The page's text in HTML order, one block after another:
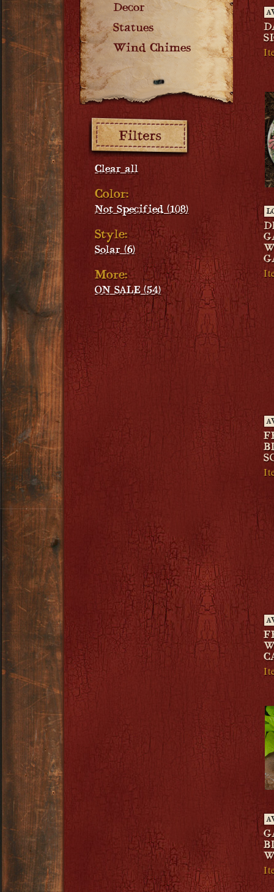
Decor
Statues
Wind Chimes
Filters:
Clear all
Color:
Not Specified (108)
Style:
Solar (6)
More:
ON SALE (54)